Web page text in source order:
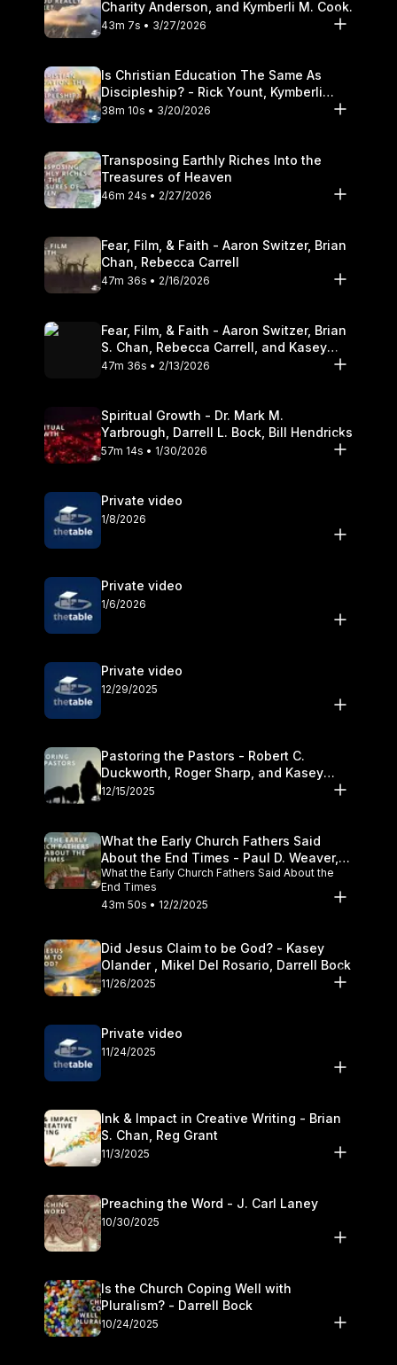
Charity Anderson, and Kymberli M. Cook.
43m 7s • 3/27/2026
Is Christian Education The Same As
Discipleship? - Rick Yount, Kymberli
Cook
38m 10s • 3/20/2026
Transposing Earthly Riches Into the
Treasures of Heaven
46m 24s • 2/27/2026
Fear, Film, & Faith - Aaron Switzer, Brian
Chan, Rebecca Carrell
47m 36s • 2/16/2026
Fear, Film, & Faith - Aaron Switzer, Brian
S. Chan, Rebecca Carrell, and Kasey
Olander
47m 36s • 2/13/2026
Spiritual Growth - Dr. Mark M.
Yarbrough, Darrell L. Bock, Bill Hendricks
57m 14s • 1/30/2026
Private video
1/8/2026
Private video
1/6/2026
Private video
12/29/2025
Pastoring the Pastors - Robert C.
Duckworth, Roger Sharp, and Kasey
Olander
12/15/2025
What the Early Church Fathers Said
About the End Times - Paul D. Weaver,
Michael J. Svigel
What the Early Church Fathers Said About the
End Times
43m 50s • 12/2/2025
Did Jesus Claim to be God? - Kasey
Olander , Mikel Del Rosario, Darrell Bock
11/26/2025
Private video
11/24/2025
Ink & Impact in Creative Writing - Brian
S. Chan, Reg Grant
11/3/2025
Preaching the Word - J. Carl Laney
10/30/2025
Is the Church Coping Well with
Pluralism? - Darrell Bock
10/24/2025